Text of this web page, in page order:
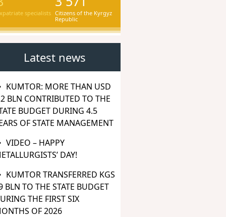
specialists Citizens of the Kyrgyz
Republic
Latest news
KUMTOR: MORE THAN USD
BLN CONTRIBUTED TO THE
BUDGET DURING 4.5
OF STATE MANAGEMENT
VIDEO – HAPPY
DAY!
KUMTOR TRANSFERRED KGS
BLN TO THE STATE BUDGET
THE FIRST SIX
OF 2026